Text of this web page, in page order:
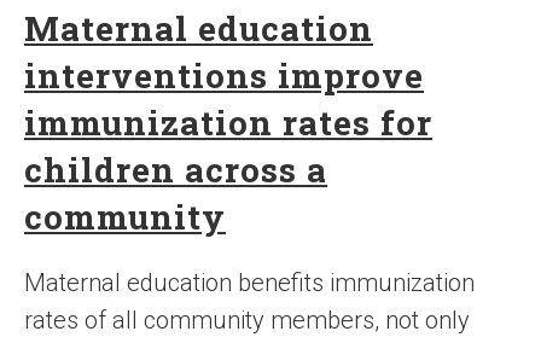
Maternal education
interventions improve
immunization rates for
children across a
community
Maternal education benefits immunization
rates of all community members, not only